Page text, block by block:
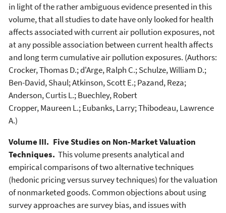
in light of the rather ambiguous evidence presented in this
volume, that all studies to date have only looked for health
affects associated with current air pollution exposures, not
at any possible association between current health affects
and long term cumulative air pollution exposures. (Authors:
Crocker, Thomas D.; d'Arge, Ralph C.; Schulze, William D.;
Ben-David, Shaul; Atkinson, Scott E.; Pazand, Reza;
Anderson, Curtis L.; Buechley, Robert
Cropper, Maureen L.; Eubanks, Larry; Thibodeau, Lawrence
A.)
Volume III. Five Studies on Non-Market Valuation
Techniques. This volume presents analytical and
empirical comparisons of two alternative techniques
(hedonic pricing versus survey techniques) for the valuation
of nonmarketed goods. Common objections about using
survey approaches are survey bias, and issues with